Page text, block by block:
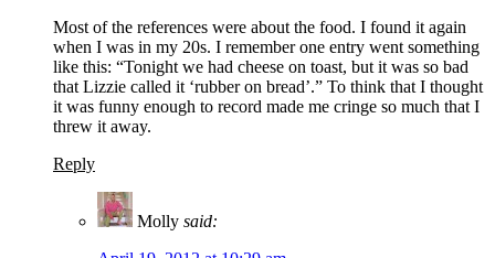
Most of the references were about the food. I found it again
when I was in my 20s. I remember one entry went something
like this: “Tonight we had cheese on toast, but it was so bad
that Lizzie called it ‘rubber on bread’.” To think that I thought
it was funny enough to record made me cringe so much that I
threw it away.
Reply
Molly said: